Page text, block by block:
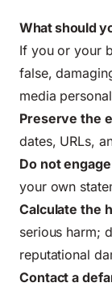
What should
If you or your
false,
media
Preserve the
dates, URLs,
Do not
your own
Calculate the
serious harm;
reputational
Contact a